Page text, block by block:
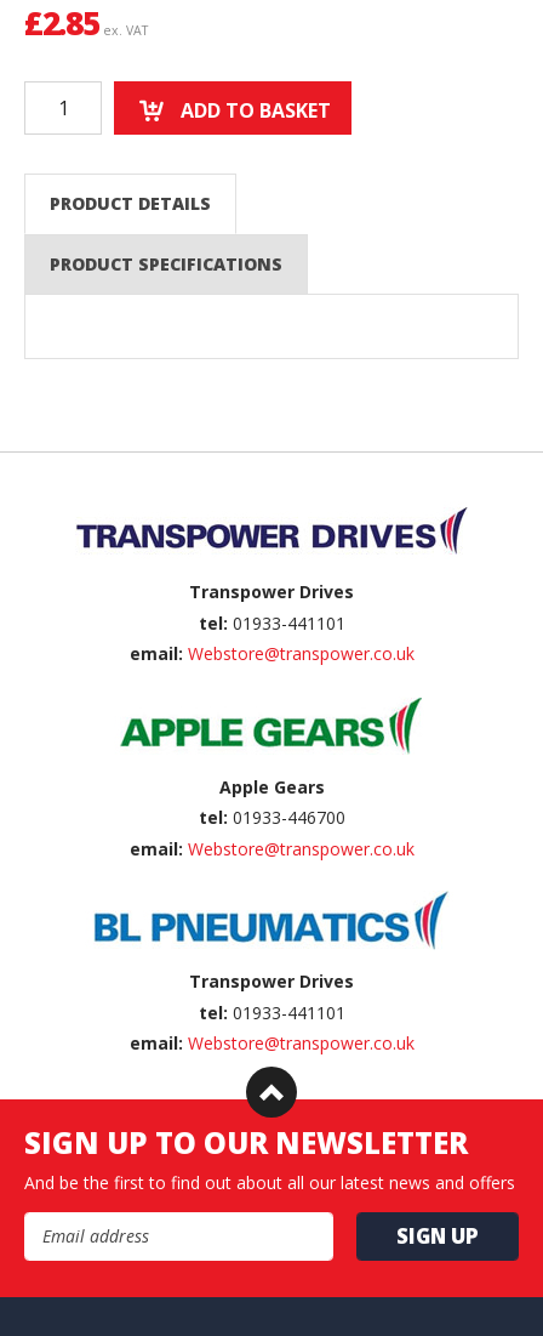
£2.85 ex. VAT
ADD TO BASKET
PRODUCT DETAILS
PRODUCT SPECIFICATIONS
Transpower Drives
tel: 01933-441101
email: Webstore@transpower.co.uk
Apple Gears
tel: 01933-446700
email: Webstore@transpower.co.uk
Transpower Drives
tel: 01933-441101
email: Webstore@transpower.co.uk
SIGN UP TO OUR NEWSLETTER
And be the first to find out about all our latest news and offers
Email Address